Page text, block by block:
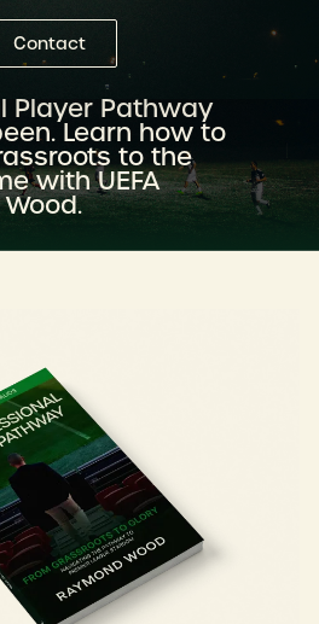
Contact
Player Pathway
Learn how to
to the
with UEFA